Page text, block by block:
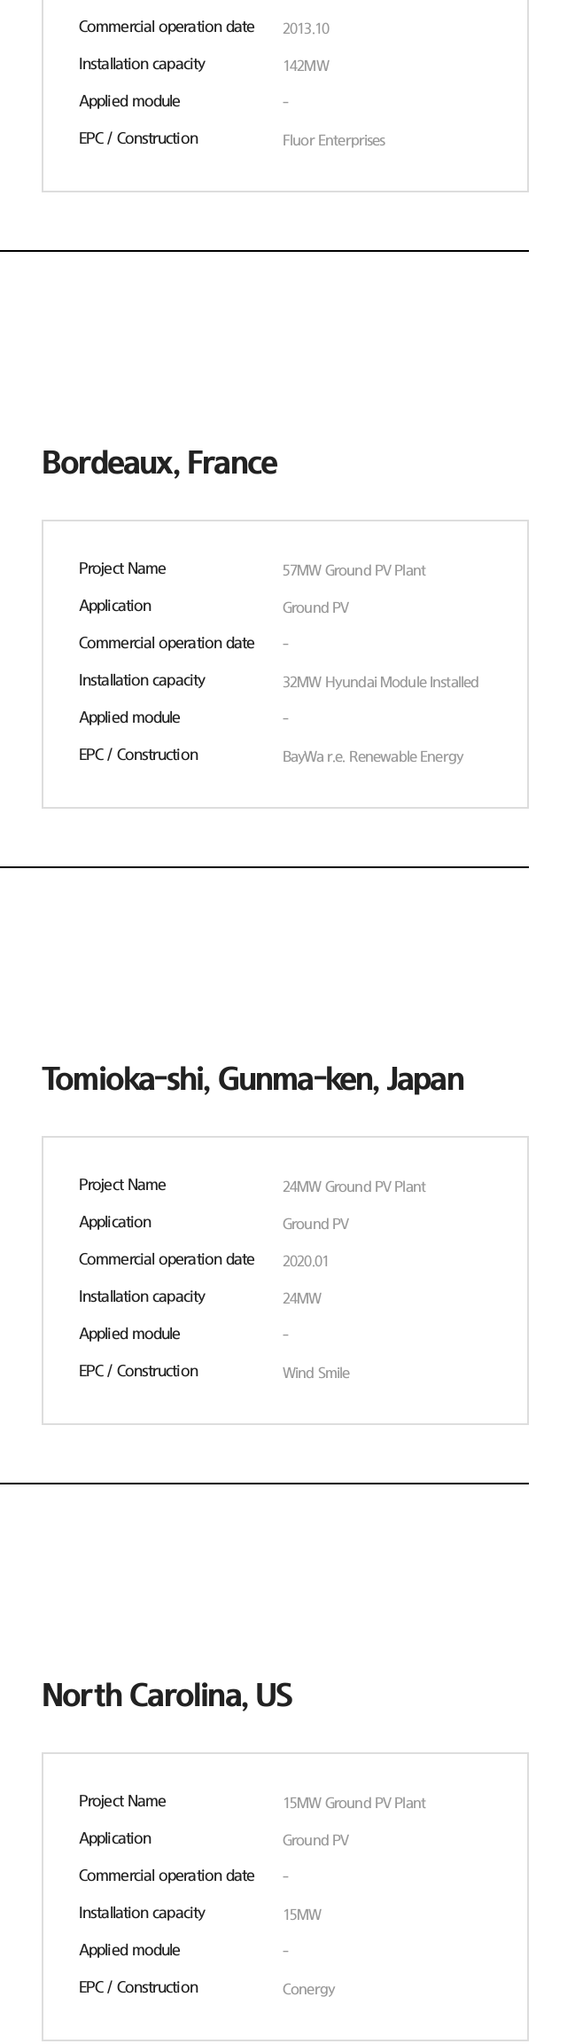
Commercial operation date 2013.10
Installation capacity 142MW
Applied module -
EPC / Construction Fluor Enterprises
Bordeaux, France
Project Name 57MW Ground PV Plant
Application Ground PV
Commercial operation date -
Installation capacity 32MW Hyundai Module Installed
Applied module -
EPC / Construction BayWa r.e. Renewable Energy
Tomioka-shi, Gunma-ken, Japan
Project Name 24MW Ground PV Plant
Application Ground PV
Commercial operation date 2020.01
Installation capacity 24MW
Applied module -
EPC / Construction Wind Smile
North Carolina, US
Project Name 15MW Ground PV Plant
Application Ground PV
Commercial operation date -
Installation capacity 15MW
Applied module -
EPC / Construction Conergy